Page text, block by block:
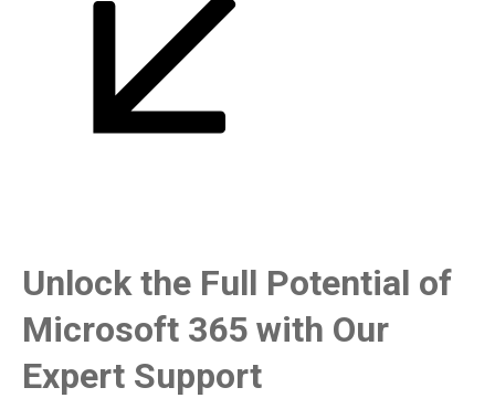
Unlock the Full Potential of
Microsoft 365 with Our
Expert Support